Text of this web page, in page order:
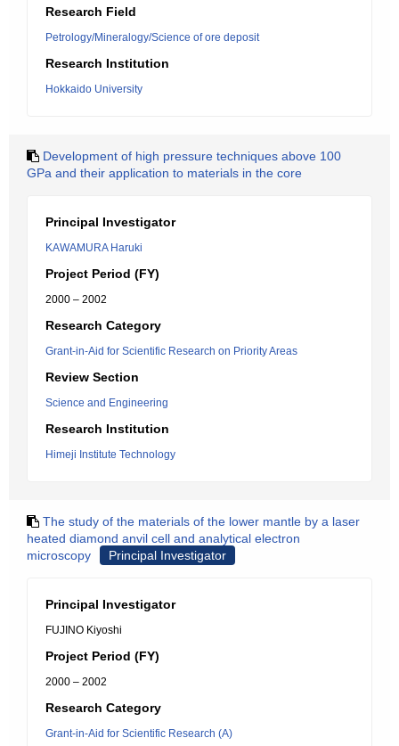
Research Field
Petrology/Mineralogy/Science of ore deposit
Research Institution
Hokkaido University
Development of high pressure techniques above 100
GPa and their application to materials in the core
Principal Investigator
KAWAMURA Haruki
Project Period (FY)
2000 – 2002
Research Category
Grant-in-Aid for Scientific Research on Priority Areas
Review Section
Science and Engineering
Research Institution
Himeji Institute Technology
The study of the materials of the lower mantle by a laser
heated diamond anvil cell and analytical electron
microscopy
Principal Investigator
Principal Investigator
FUJINO Kiyoshi
Project Period (FY)
2000 – 2002
Research Category
Grant-in-Aid for Scientific Research (A)